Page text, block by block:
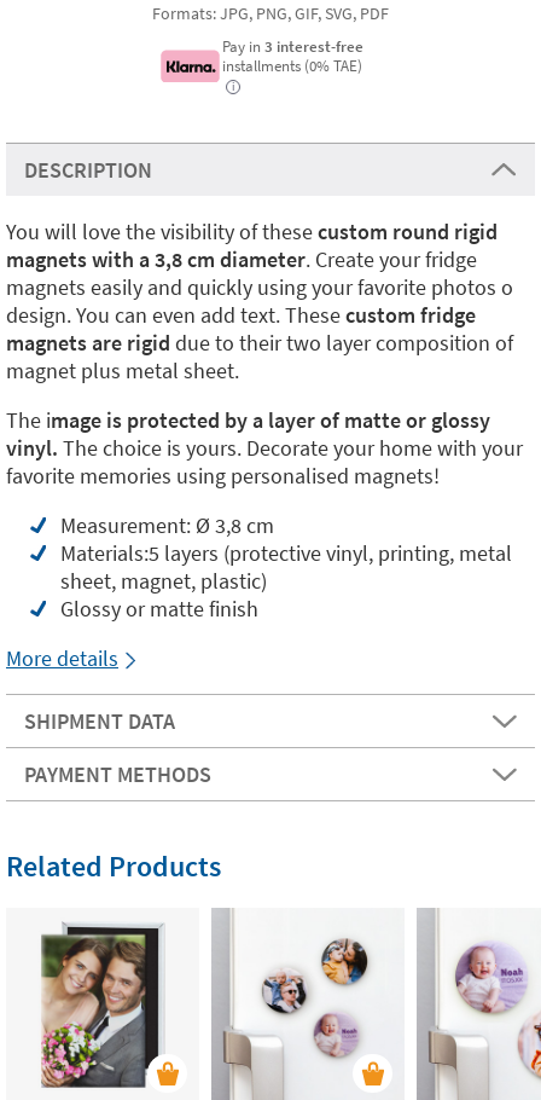
Formats: JPG, PNG, GIF, SVG, PDF
Pay in 3 interest-free
installments (0% TAE)
i
DESCRIPTION
You will love the visibility of thesecustom round rigid
magnets with a 3,8 cm diameter. Create your fridge
magnets easily and quickly using your favorite photos o
design. You can even add text. Thesecustom fridge
magnets are rigid due to their two layer composition of
magnet plus metal sheet.
The image is protected by a layer of matte or glossy
vinyl. The choice is yours. Decorate your home with your
favorite memories using personalised magnets!
Measurement: Ø 3,8 cm
Materials:5 layers (protective vinyl, printing, metal
sheet, magnet, plastic)
Glossy or matte finish
More details
SHIPMENT DATA
PAYMENT METHODS
Related Products